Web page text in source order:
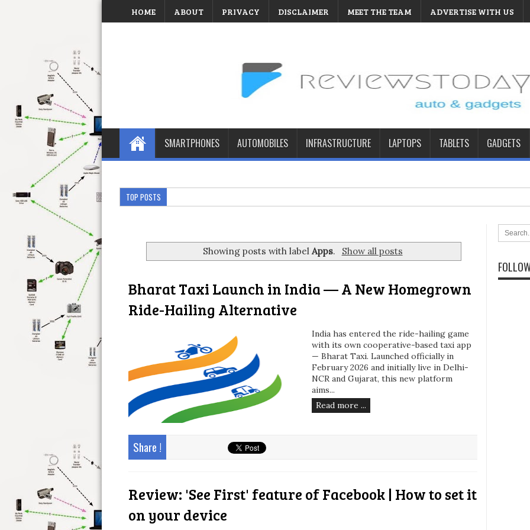
HOME ABOUT PRIVACY DISCLAIMER MEET THE TEAM ADVERTISE WITH US
SMARTPHONES AUTOMOBILES INFRASTRUCTURE LAPTOPS TABLETS GADGETS
TOP POSTS
Showing posts with labelApps. Show all posts
Bharat Taxi Launch in India — A New Homegrown
Ride-Hailing Alternative
India has entered the ride-hailing game
with its own cooperative-based taxi app
— Bharat Taxi. Launched officially in
February 2026 and initially live in Delhi-
NCR and Gujarat, this new platform
aims...
Read more ...
Share !
Review: 'See First' feature of Facebook | How to set it
on your device